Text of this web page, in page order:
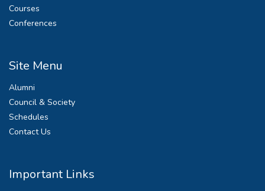
Courses
Conferences
Site Menu
Alumni
Council & Society
Schedules
Contact Us
Important Links